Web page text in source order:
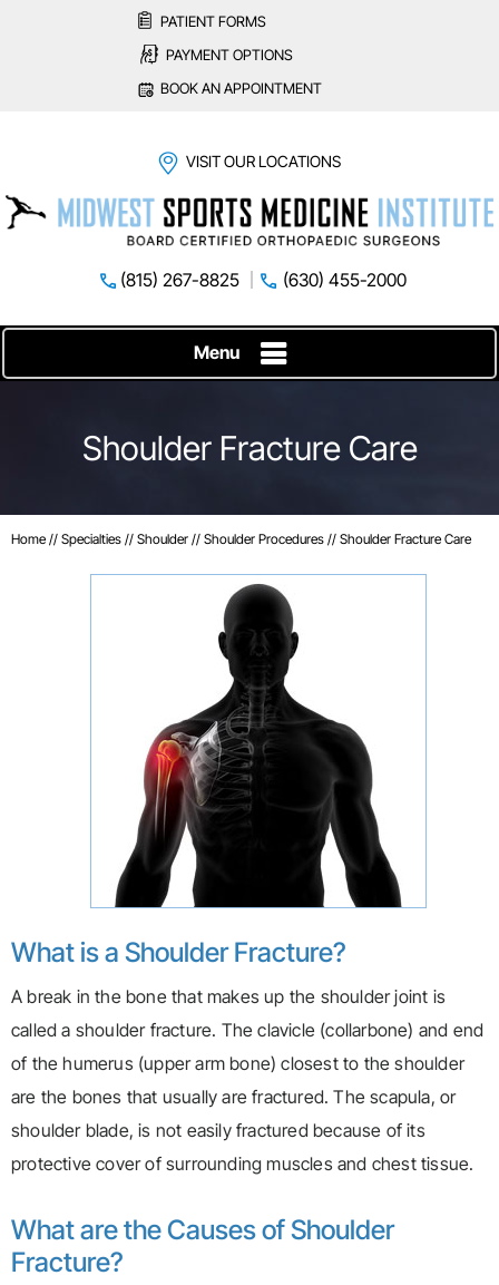
PATIENT FORMS
PAYMENT OPTIONS
BOOK AN APPOINTMENT
VISIT OUR LOCATIONS
(815) 267-8825 (630) 455-2000
Menu
Shoulder Fracture Care
Home // Specialties // Shoulder // Shoulder Procedures // Shoulder Fracture Care
What is a Shoulder Fracture?
A break in the bone that makes up the shoulder joint is
called a shoulder fracture. The clavicle (collarbone) and end
of the humerus (upper arm bone) closest to the shoulder
are the bones that usually are fractured. The scapula, or
shoulder blade, is not easily fractured because of its
protective cover of surrounding muscles and chest tissue.
What are the Causes of Shoulder
Fracture?